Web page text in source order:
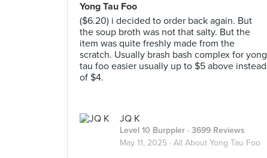
Yong Tau Foo
($6.20) i decided to order back again. But
the soup broth was not that salty. But the
item was quite freshly made from the
scratch. Usually brash bash complex for yong
tau foo easier usually up to $5 above instead
of $4.
JQ K
Level 10 Burppler · 3699 Reviews
May 11, 2025 · All About Yong Tau Foo